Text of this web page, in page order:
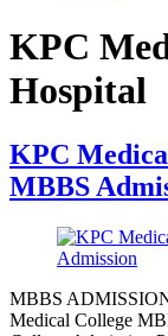
KPC
Hospital
KPC
MBBS
MBBS
Medical College